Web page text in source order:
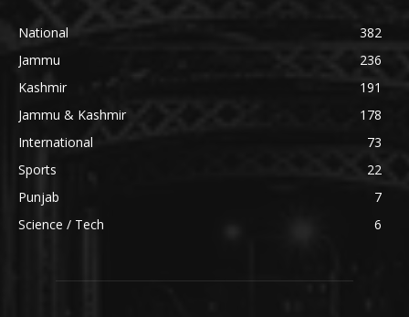
National
382
Jammu
236
Kashmir
191
Jammu & Kashmir
178
International
73
Sports
22
Punjab
7
Science / Tech
6